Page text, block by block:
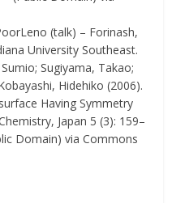
(talk) – Forinash,
University Southeast.
Sugiyama, Takao;
Hidehiko (2006).
Having Symmetry
Japan 5 (3): 159–
Domain) via Commons